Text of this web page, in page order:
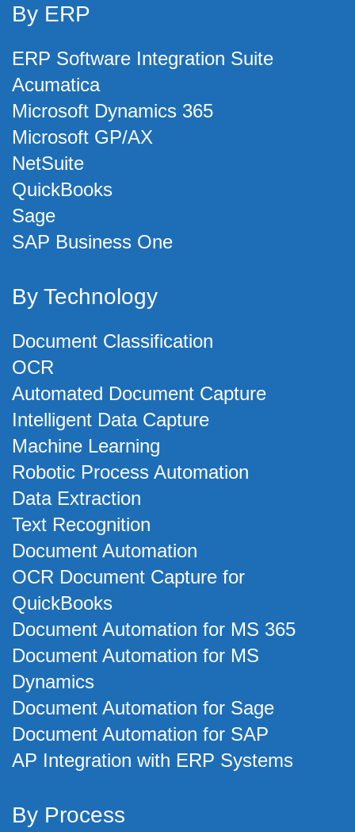
By ERP
ERP Software Integration Suite
Acumatica
Microsoft Dynamics 365
Microsoft GP/AX
NetSuite
QuickBooks
Sage
SAP Business One
By Technology
Document Classification
OCR
Automated Document Capture
Intelligent Data Capture
Machine Learning
Robotic Process Automation
Data Extraction
Text Recognition
Document Automation
OCR Document Capture for
QuickBooks
Document Automation for MS 365
Document Automation for MS
Dynamics
Document Automation for Sage
Document Automation for SAP
AP Integration with ERP Systems
By Process